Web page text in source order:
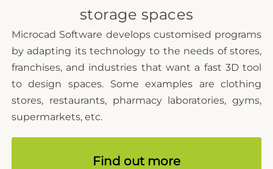
storage spaces
Microcad Software develops customised programs
by adapting its technology to the needs of stores,
franchises, and industries that want a fast 3D tool
to design spaces. Some examples are clothing
stores, restaurants, pharmacy laboratories, gyms,
supermarkets, etc.
Find out more